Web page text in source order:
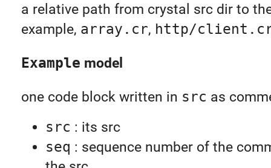
a relative path from crystal src dir to
example, array.cr, http/
Example model
one code block written in src as
src : its src
seq : sequence number of the